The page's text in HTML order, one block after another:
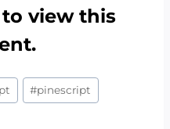
view this
#pinescript